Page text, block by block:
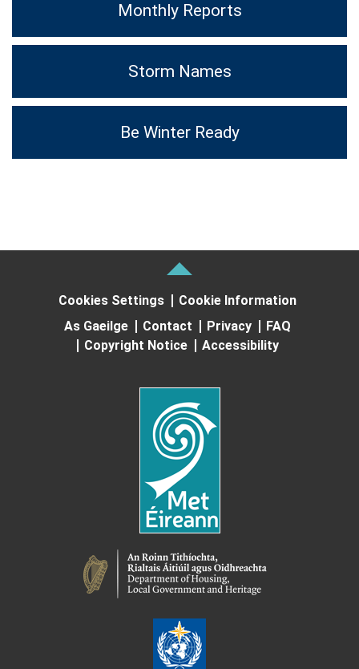
Monthly Reports
Storm Names
Be Winter Ready
Cookies Settings
Cookie Information
As Gaeilge
Contact Privacy
FAQ
Copyright Notice
Accessibility